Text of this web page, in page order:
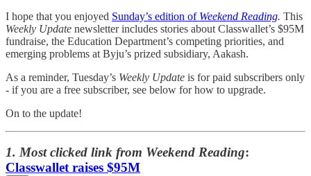
I hope that you enjoyed Sunday’s edition of Weekend Reading. This
Weekly Update newsletter includes stories about Classwallet’s $95M
fundraise, the Education Department’s competing priorities, and
emerging problems at Byju’s prized subsidiary, Aakash.
As a reminder, Tuesday’s Weekly Update is for paid subscribers only
- if you are a free subscriber, see below for how to upgrade.
On to the update!
1. Most clicked link from Weekend Reading:
Classwallet raises $95M